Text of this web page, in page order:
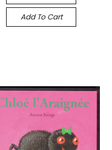
Add To Cart